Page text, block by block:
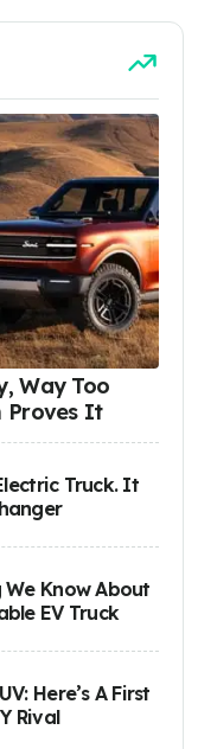
Way Too
Proves It
Truck. It
Know About
EV Truck
Here’s A First
Rival